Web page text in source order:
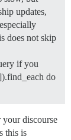
updates,
does not skip
if you
do
discourse
this is